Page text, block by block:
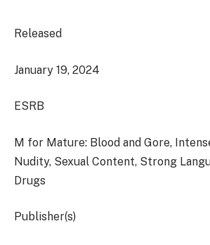
Released
January 19, 2024
ESRB
M for Mature: Blood and Gore,
Nudity, Sexual Content, Strong
Drugs
Publisher(s)